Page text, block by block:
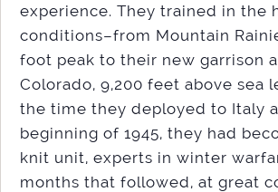
experience. They trained in the
conditions–from Mountain
foot peak to their new garrison
Colorado, 9,200 feet above sea
the time they deployed to Italy
beginning of 1945, they had
knit unit, experts in winter
months that followed, at great